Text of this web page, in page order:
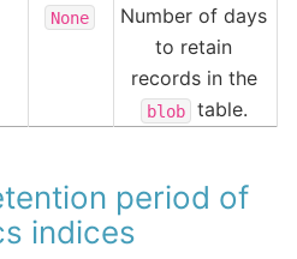
None
Number of days
to retain
records in the
blob table.
period of
indices